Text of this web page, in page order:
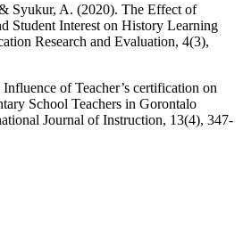
Syukur, A. (2020). The Effect of
Student Interest on History Learning
Research and Evaluation, 4(3),
of Teacher’s certification on
School Teachers in Gorontalo
Journal of Instruction, 13(4), 347-